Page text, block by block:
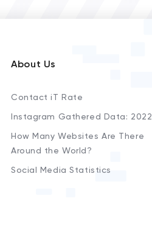
About Us
Contact iT Rate
Instagram Gathered Data: 2022
How Many Websites Are There
Around the World?
Social Media Statistics